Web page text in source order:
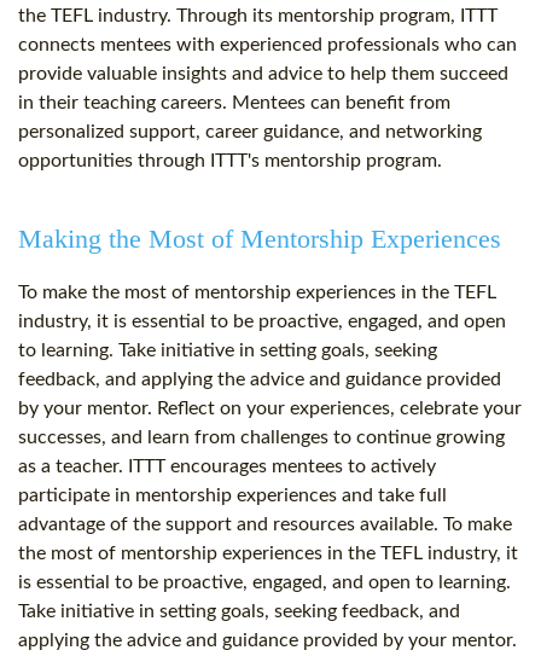
the TEFL industry. Through its mentorship program, ITTT
connects mentees with experienced professionals who can
provide valuable insights and advice to help them succeed
in their teaching careers. Mentees can benefit from
personalized support, career guidance, and networking
opportunities through ITTT's mentorship program.
Making the Most of Mentorship Experiences
To make the most of mentorship experiences in the TEFL
industry, it is essential to be proactive, engaged, and open
to learning. Take initiative in setting goals, seeking
feedback, and applying the advice and guidance provided
by your mentor. Reflect on your experiences, celebrate your
successes, and learn from challenges to continue growing
as a teacher. ITTT encourages mentees to actively
participate in mentorship experiences and take full
advantage of the support and resources available. To make
the most of mentorship experiences in the TEFL industry, it
is essential to be proactive, engaged, and open to learning.
Take initiative in setting goals, seeking feedback, and
applying the advice and guidance provided by your mentor.